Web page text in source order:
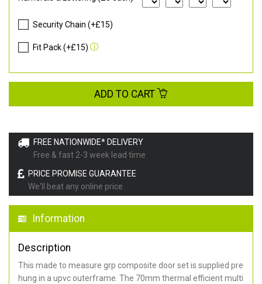
FREE NATIONWIDE* DELIVERY
Free & fast 2-3 week lead time
PRICE PROMISE GUARANTEE
We'll beat any online price
Information
Description
This made to measure grp composite door set is supplied pre
hung in a upvc outerframe. The 70mm thermal efficient multi
Security Chain (+£15)
Fit Pack (+£15)
ADD TO CART